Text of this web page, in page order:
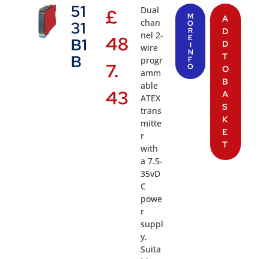
51
31
B1
B
£
48
7.
43
Dual
chan
nel 2-
wire
progr
amm
able
ATEX
trans
mitte
r
with
a 7.5-
35vD
C
powe
r
suppl
y.
Suita
M
O
R
E
I
N
F
O
A
D
D
T
O
B
A
S
K
E
T